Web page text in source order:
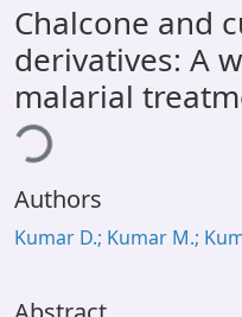
All of DSpace
Statistics
Library Website
OPAC
Window (ERMS)
Chalcone and
derivatives: A
malarial
Authors
Kumar D.; Kumar M.;